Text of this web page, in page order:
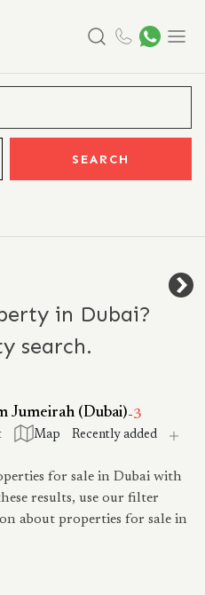
SEARCH
in Dubai?
search.
Jumeirah (Dubai)-3
Map
for sale in Dubai with
results, use our filter
about properties for sale in